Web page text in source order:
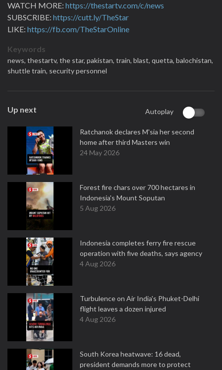
WATCH MORE: https://thestartv.com/c/news
SUBSCRIBE: https://cutt.ly/TheStar
LIKE: https://fb.com/TheStarOnline
Keywords
news, thestartv, the star, pakistan, train, blast, quetta, balochistan,
shuttle train, security personnel
Up next Autoplay
Ratchanok declares M'sia her second
home after third Masters win
24 May 2026
Forest fire chars over 700 hectares in
Indonesia's Mount Soputan
5 Aug 2026
Indonesia completes ferry fire rescue
operation with five deaths, says agency
4 Aug 2026
Turbulence on Air India's Phuket-Delhi
flight leaves a dozen injured
4 Aug 2026
South Korea heatwave: 16 dead,
president demands more to protect